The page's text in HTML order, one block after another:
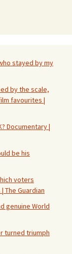
stayed by my
by the scale,
favourites |
Documentary |
be his
voters
The Guardian
genuine World
turned triumph